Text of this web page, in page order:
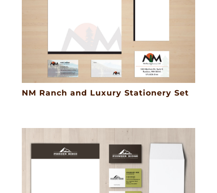
NM Ranch and Luxury Stationery Set